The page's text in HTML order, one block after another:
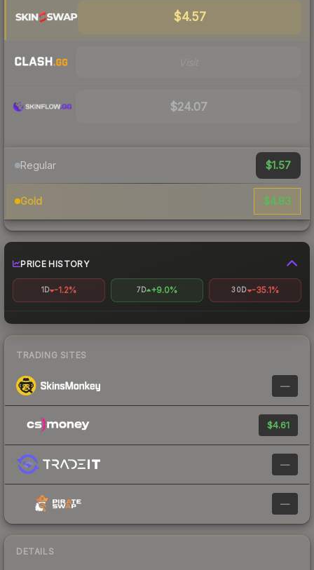
$4.57
$24.07
Regular $1.57
Gold $4.83
PRICE HISTORY
1D -1.2% 7D +9.0% 30D -35.1%
TRADING SITES
—
$4.61
—
—
DETAILS